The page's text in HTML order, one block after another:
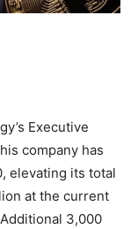
Executive
company has
elevating its total
at the current
3,000